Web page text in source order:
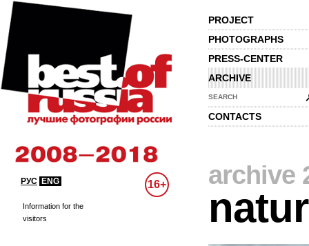
PROJECT
PHOTOGRAPHS
PRESS-CENTER
ARCHIVE
SEARCH
CONTACTS
РУС ENG 16+
Information for the
visitors
archive